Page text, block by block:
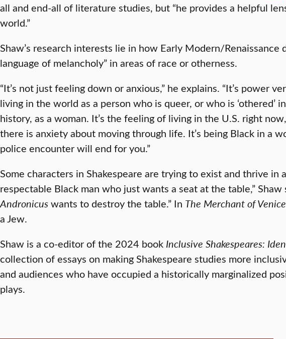
all and end-all of literature studies, but “he provides a helpful
world.”
Shaw’s research interests lie in how Early Modern/Renaissance
language of melancholy” in areas of race or otherness.
“It’s not just feeling down or anxious,” he explains. “It’s power
living in the world as a person who is queer, or who is ‘othered’
history, as a woman. It’s the feeling of living in the U.S. right
there is anxiety about moving through life. It’s being Black in a
police encounter will end for you.”
Some characters in Shakespeare are trying to exist and thrive in
respectable Black man who just wants a seat at the table,”
Andronicuswants to destroy the table.” In The Merchant of Venice
a Jew.
Shaw is a co-editor of the 2024 book Inclusive Shakespeares:
collection of essays on making Shakespeare studies more
and audiences who have occupied a historically marginalized
plays.